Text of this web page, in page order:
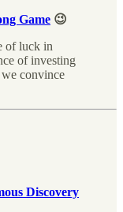
Game 😉
of luck in
of investing
convince
Discovery